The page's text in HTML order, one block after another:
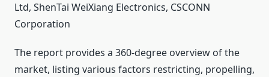
Ltd, ShenTai WeiXiang Electronics, CSCONN
Corporation
The report provides a 360-degree overview of the
market, listing various factors restricting, propelling,